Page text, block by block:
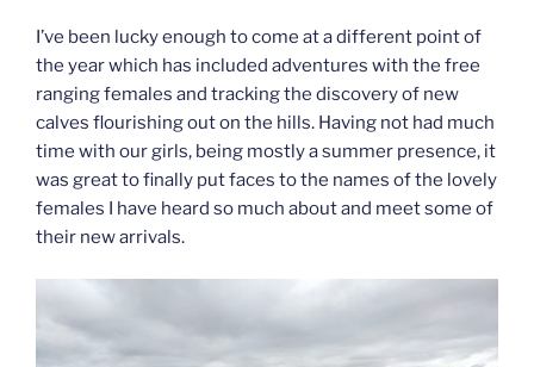
I’ve been lucky enough to come at a different point of
the year which has included adventures with the free
ranging females and tracking the discovery of new
calves flourishing out on the hills. Having not had much
time with our girls, being mostly a summer presence, it
was great to finally put faces to the names of the lovely
females I have heard so much about and meet some of
their new arrivals.